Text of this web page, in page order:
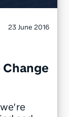
23 June 2016